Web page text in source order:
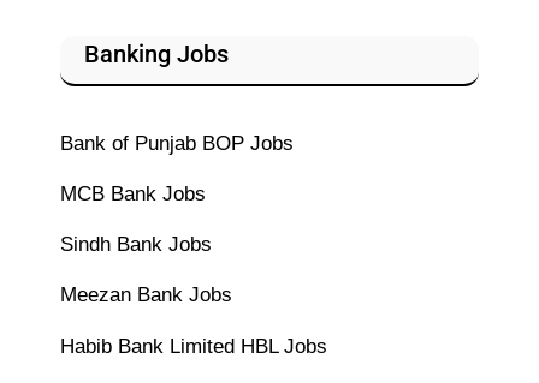
Banking Jobs
Bank of Punjab BOP Jobs
MCB Bank Jobs
Sindh Bank Jobs
Meezan Bank Jobs
Habib Bank Limited HBL Jobs